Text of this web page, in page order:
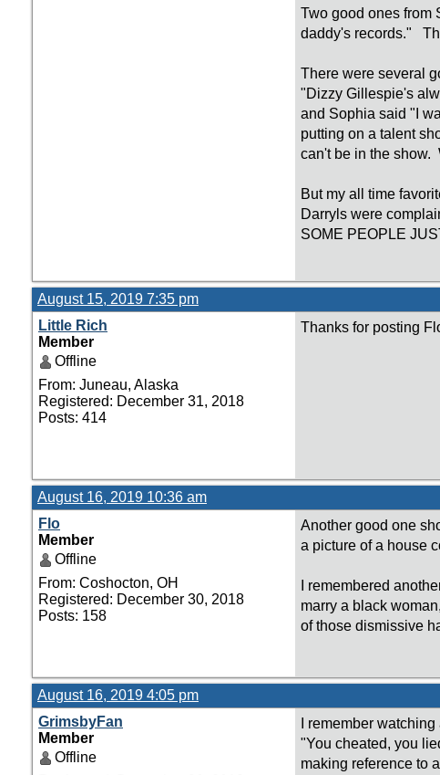
Two good ones from
daddy's records."
There were several
"Dizzy Gillespie's
and Sophia said "I
putting on a talent
can't be in the show.
But my all time
Darryls were
SOME PEOPLE
August 15, 2019 7:35 pm
Little Rich
Member
Offline
From: Juneau, Alaska
Registered: December 31, 2018
Posts: 414
Thanks for posting
August 16, 2019 10:36 am
Flo
Member
Offline
From: Coshocton, OH
Registered: December 30, 2018
Posts: 158
Another good one
a picture of a house
I remembered
marry a black
of those dismissive
August 16, 2019 4:05 pm
GrimsbyFan
Member
Offline
I remember
"You cheated, you
making reference to